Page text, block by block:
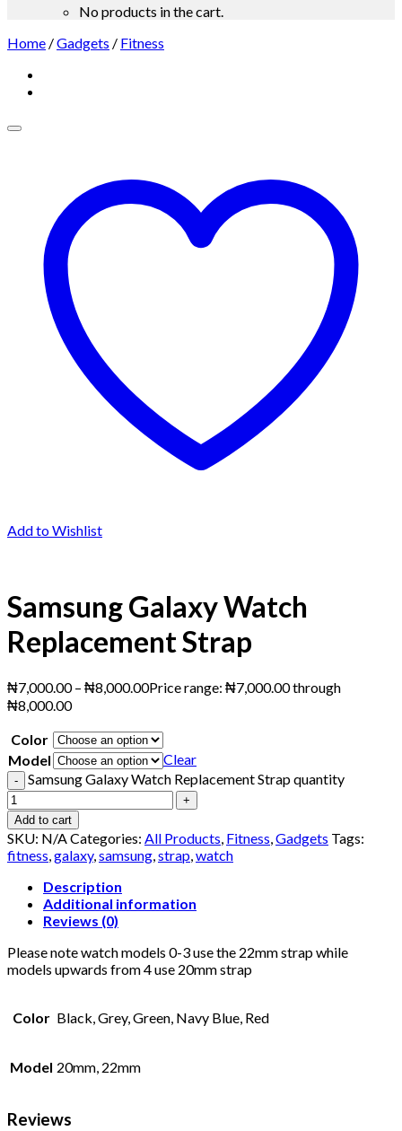
No products in the cart.
Home /Gadgets / Fitness
Add to Wishlist
Samsung Galaxy Watch
Replacement Strap
₦7,000.00 – ₦8,000.00Price range: ₦7,000.00 through
₦8,000.00
Color
Model
Clear
Samsung Galaxy Watch Replacement Strap quantity
Add to cart
SKU: N/ACategories: All Products, Fitness,Gadgets Tags:
fitness,galaxy,samsung,strap,watch
Description
Additional information
Reviews (0)
Please note watch models 0-3 use the 22mm strap while
models upwards from 4 use 20mm strap
Color Black, Grey, Green, Navy Blue, Red
Model 20mm, 22mm
Reviews